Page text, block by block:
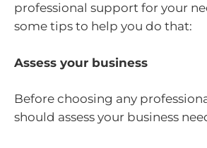
professional support for your
some tips to help you do that:
Assess your business
Before choosing any
should assess your business